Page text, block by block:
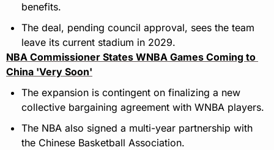
benefits.
The deal, pending council approval, sees the team
leave its current stadium in 2029.
NBA Commissioner States WNBA Games Coming to
China 'Very Soon'
The expansion is contingent on finalizing a new
collective bargaining agreement with WNBA players.
The NBA also signed a multi-year partnership with
the Chinese Basketball Association.